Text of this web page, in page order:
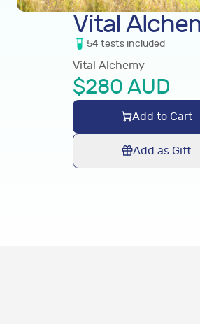
Vital
54 tests included
Vital Alchemy
$280 AUD
Add to Cart
Add as Gift